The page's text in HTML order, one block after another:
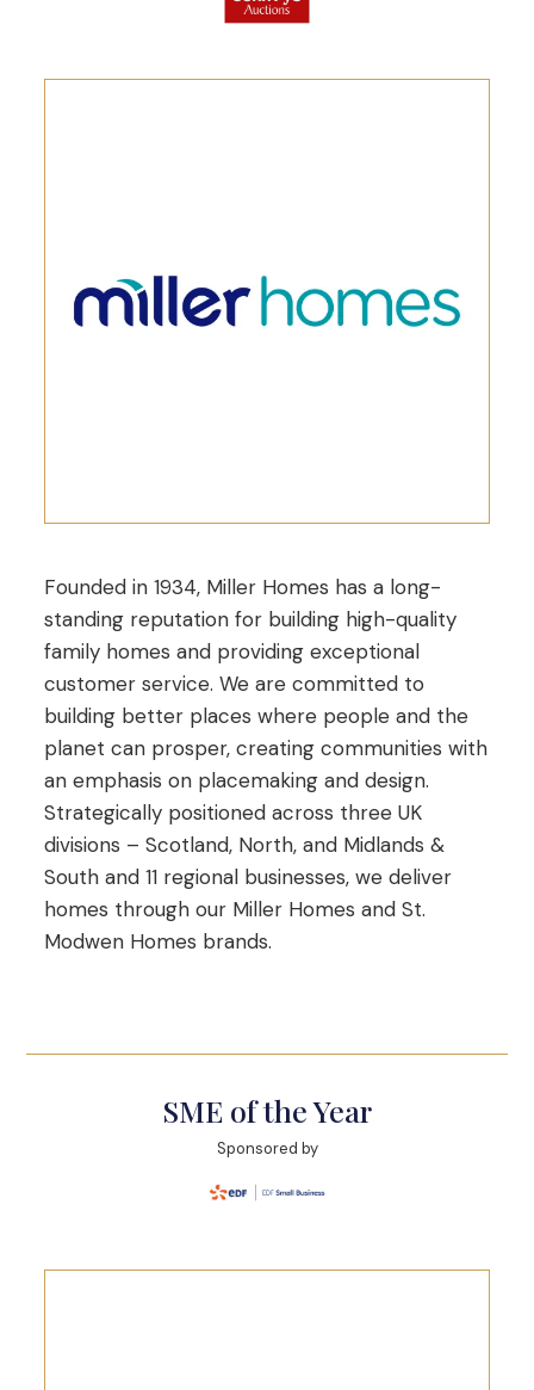
Founded in 1934, Miller Homes has a long-
standing reputation for building high-quality
family homes and providing exceptional
customer service. We are committed to
building better places where people and the
planet can prosper, creating communities with
an emphasis on placemaking and design.
Strategically positioned across three UK
divisions – Scotland, North, and Midlands &
South and 11 regional businesses, we deliver
homes through our Miller Homes and St.
Modwen Homes brands.
SME of the Year
Sponsored by